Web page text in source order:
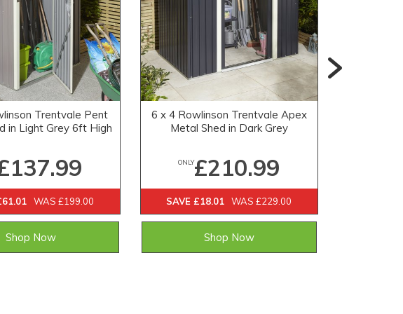
Trentvale Pent
in Light Grey 6ft High
WAS £199.00
Shop Now
6 x 4 Rowlinson Trentvale Apex
Metal Shed in Dark Grey
ONLY£210.99
SAVE £18.01 WAS £229.00
Shop Now